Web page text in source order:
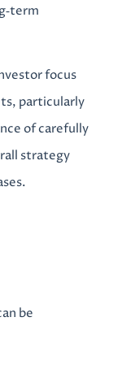
focus
particularly
of carefully
strategy
be